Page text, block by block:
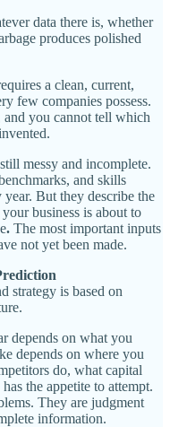
data there is, whether
produces polished
a clean, current,
few companies possess.
and you cannot tell which
messy and incomplete.
and skills
But they describe the
business is about to
. The most important inputs
not yet been made.
strategy is based on
depends on what you
depends on where you
do, what capital
the appetite to attempt.
They are judgment
information.